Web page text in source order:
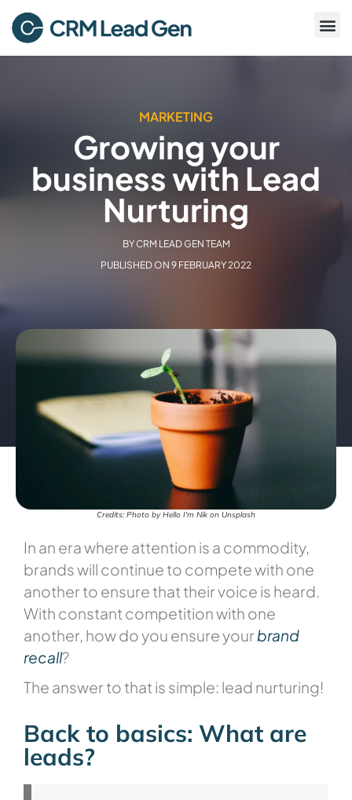
MARKETING
Growing your
business with Lead
Nurturing
BYCRM LEAD GEN TEAM
PUBLISHED ON 9 FEBRUARY 2022
Credits: Photo by Hello I'm Nik on Unsplash
In an era where attention is a commodity,
brands will continue to compete with one
another to ensure that their voice is heard.
With constant competition with one
another, how do you ensure your brand
recall?
The answer to that is simple: lead nurturing!
Back to basics: What are
leads?